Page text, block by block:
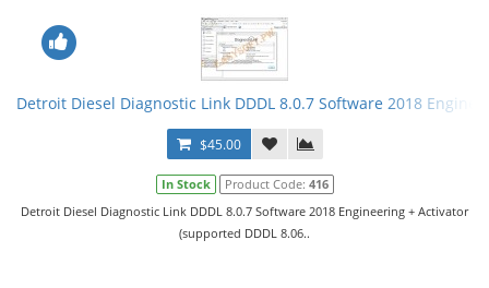
Detroit Diesel Diagnostic Link DDDL 8.0.7 Software 2018
$45.00
In Stock Product Code: 416
Detroit Diesel Diagnostic Link DDDL 8.0.7 Software 2018 Engineering + Activator
(supported DDDL 8.06..